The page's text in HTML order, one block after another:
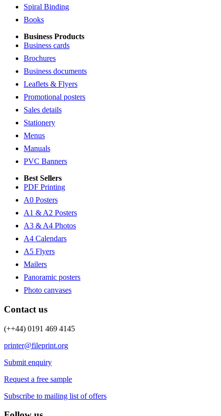
Spiral Binding
Books
Business Products
Business cards
Brochures
Business documents
Leaflets & Flyers
Promotional posters
Sales details
Stationery
Menus
Manuals
PVC Banners
Best Sellers
PDF Printing
A0 Posters
A1 & A2 Posters
A3 & A4 Photos
A4 Calendars
A5 Flyers
Mailers
Panoramic posters
Photo canvases
Contact us
(++44) 0191 469 4145
printer@fileprint.org
Submit enquiry
Request a free sample
Subscribe to mailing list of offers